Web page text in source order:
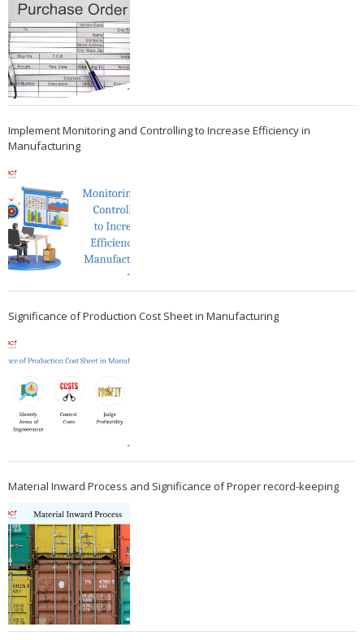
Implement Monitoring and Controlling to Increase Efficiency in
Manufacturing
Significance of Production Cost Sheet in Manufacturing
Material Inward Process and Significance of Proper record-keeping